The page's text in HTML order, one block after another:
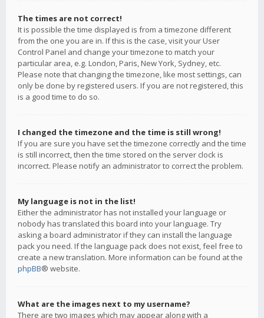
The times are not correct!
It is possible the time displayed is from a timezone different
from the one you are in. If this is the case, visit your User
Control Panel and change your timezone to match your
particular area, e.g. London, Paris, New York, Sydney, etc.
Please note that changing the timezone, like most settings, can
only be done by registered users. If you are not registered, this
is a good time to do so.
I changed the timezone and the time is still wrong!
If you are sure you have set the timezone correctly and the time
is still incorrect, then the time stored on the server clock is
incorrect. Please notify an administrator to correct the problem.
My language is not in the list!
Either the administrator has not installed your language or
nobody has translated this board into your language. Try
asking a board administrator if they can install the language
pack you need. If the language pack does not exist, feel free to
create a new translation. More information can be found at the
phpBB® website.
What are the images next to my username?
There are two images which may appear along with a